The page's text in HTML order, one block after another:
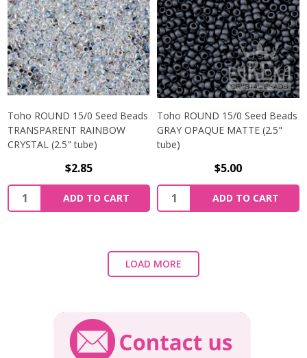
Toho ROUND 15/0 Seed Beads
TRANSPARENT RAINBOW
CRYSTAL (2.5" tube)
$2.85
ADD TO CART
Toho ROUND 15/0 Seed Beads
GRAY OPAQUE MATTE (2.5"
tube)
$5.00
ADD TO CART
LOAD MORE